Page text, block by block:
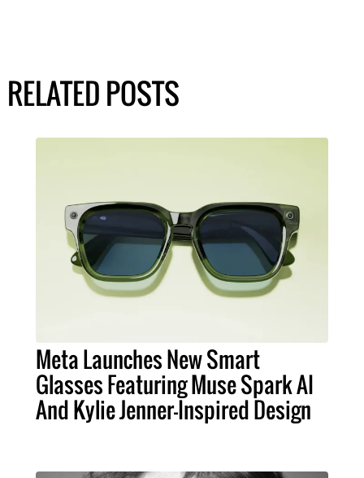
RELATED POSTS
Meta Launches New Smart
Glasses Featuring Muse Spark AI
And Kylie Jenner-Inspired Design